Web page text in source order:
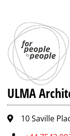
ULMA
10 Saville